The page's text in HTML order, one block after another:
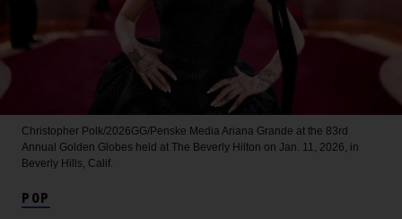
Christopher Polk/2026GG/Penske Media Ariana Grande at the 83rd
Annual Golden Globes held at The Beverly Hilton on Jan. 11, 2026, in
Beverly Hills, Calif.
POP